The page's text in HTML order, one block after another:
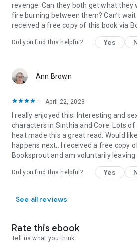
revenge. Can they both get what they
fire burning between them? Can’t wait
received a free copy of this book via
Did you find this helpful? Yes
Ann Brown
April 22, 2023
I really enjoyed this. Interesting and
characters in Sinthia and Core. Lots
heat made this a great read. Would
happens next,. I received a free copy
Booksprout and am voluntarily leaving
Did you find this helpful? Yes
See all reviews
Rate this ebook
Tell us what you think.